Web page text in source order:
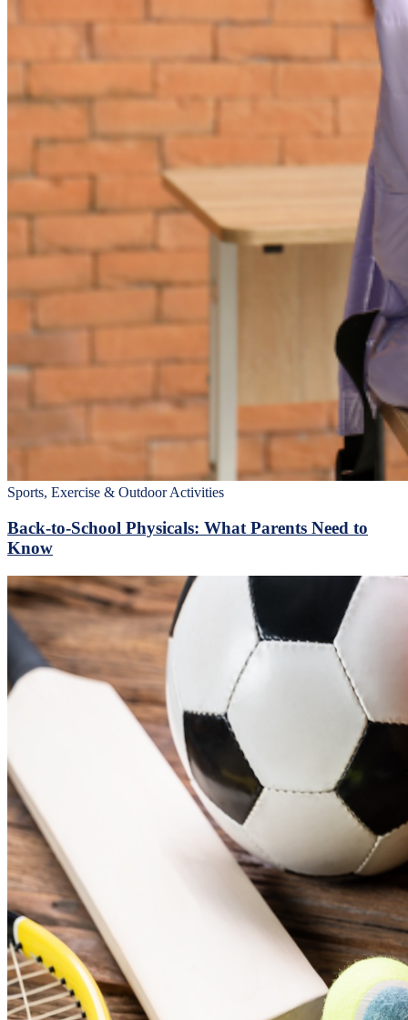
Sports, Exercise & Outdoor Activities
Back‑to‑School Physicals: What Parents Need to
Know